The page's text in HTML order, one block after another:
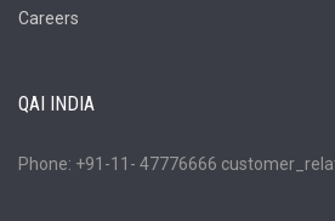
Careers
QAI INDIA
Phone: +91-11- 47776666